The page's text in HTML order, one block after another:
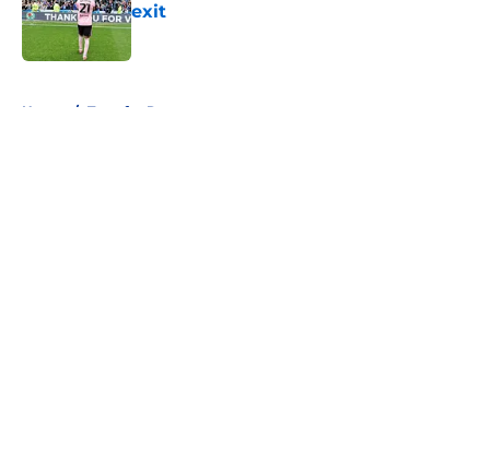
exit
Published by on Invalid Date
Home / Transfer Rumors